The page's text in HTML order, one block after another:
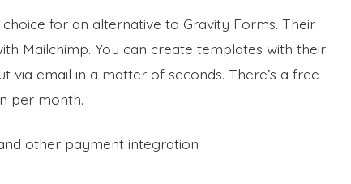
for an alternative to Gravity Forms. Their
Mailchimp. You can create templates with their
email in a matter of seconds. There’s a free
per month.
other payment integration